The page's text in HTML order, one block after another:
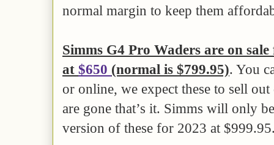
normal margin to keep them
Simms G4 Pro Waders are on
at $650 (normal is $799.95). You
or online, we expect these to sell
are gone that’s it. Simms will only
version of these for 2023 at